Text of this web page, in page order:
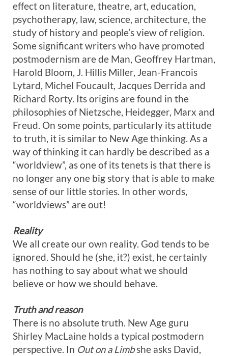
effect on literature, theatre, art, education,
psychotherapy, law, science, architecture, the
study of history and people’s view of religion.
Some significant writers who have promoted
postmodernism are de Man, Geoffrey Hartman,
Harold Bloom, J. Hillis Miller, Jean-Francois
Lytard, Michel Foucault, Jacques Derrida and
Richard Rorty. Its origins are found in the
philosophies of Nietzsche, Heidegger, Marx and
Freud. On some points, particularly its attitude
to truth, it is similar to New Age thinking. As a
way of thinking it can hardly be described as a
“worldview”, as one of its tenets is that there is
no longer any one big story that is able to make
sense of our little stories. In other words,
“worldviews” are out!
Reality
We all create our own reality. God tends to be
ignored. Should he (she, it?) exist, he certainly
has nothing to say about what we should
believe or how we should behave.
Truth and reason
There is no absolute truth. New Age guru
Shirley MacLaine holds a typical postmodern
perspective. In Out on a Limbshe asks David,